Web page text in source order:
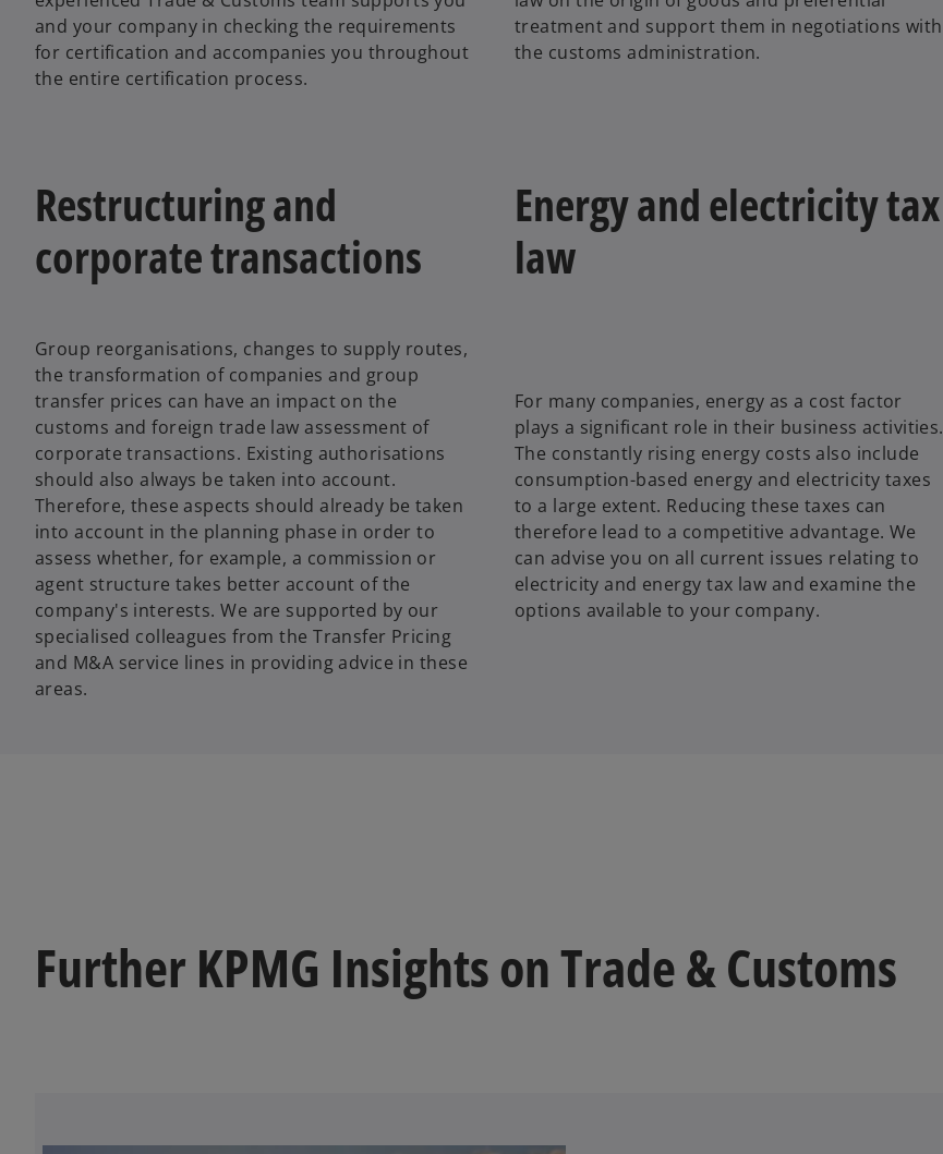
and your company in checking the requirements
for certification and accompanies you throughout
the entire certification process.
treatment and support them in negotiations with
the customs administration.
Restructuring and
corporate transactions
Group reorganisations, changes to supply routes,
the transformation of companies and group
transfer prices can have an impact on the
customs and foreign trade law assessment of
corporate transactions. Existing authorisations
should also always be taken into account.
Therefore, these aspects should already be taken
into account in the planning phase in order to
assess whether, for example, a commission or
agent structure takes better account of the
company's interests. We are supported by our
specialised colleagues from the Transfer Pricing
and M&A service lines in providing advice in these
areas.
Energy and electricity tax
law
For many companies, energy as a cost factor
plays a significant role in their business activities.
The constantly rising energy costs also include
consumption-based energy and electricity taxes
to a large extent. Reducing these taxes can
therefore lead to a competitive advantage. We
can advise you on all current issues relating to
electricity and energy tax law and examine the
options available to your company.
Further KPMG Insights on Trade & Customs